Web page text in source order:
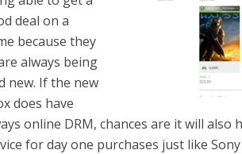
deal on a
because they
always being
new. If the new
does have
online DRM, chances are it will also
for day one purchases just like